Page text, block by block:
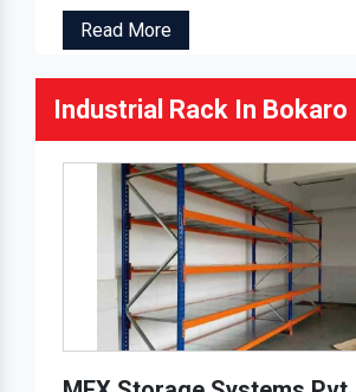
Read More
Industrial Rack In Bokaro